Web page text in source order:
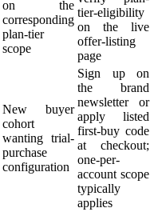
on the
corresponding
plan-tier
scope
tier-eligibility
on the live
offer-listing
page
New buyer
cohort
wanting trial-
purchase
configuration
Sign up on
the brand
newsletter or
apply listed
first-buy code
at checkout;
one-per-
account scope
typically
applies